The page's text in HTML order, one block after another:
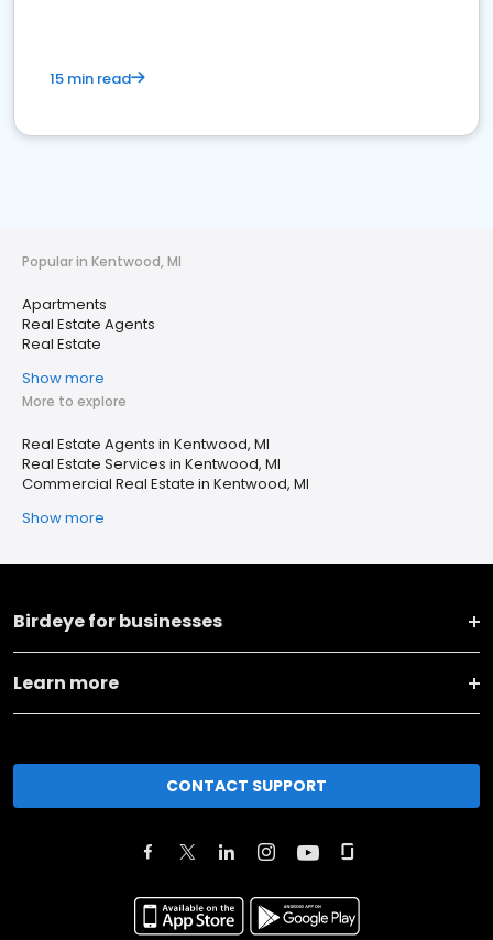
15 min read
Popular in Kentwood, MI
Apartments
Real Estate Agents
Real Estate
Show more
More to explore
Real Estate Agents in Kentwood, MI
Real Estate Services in Kentwood, MI
Commercial Real Estate in Kentwood, MI
Show more
Birdeye for businesses
Learn more
CONTACT SUPPORT